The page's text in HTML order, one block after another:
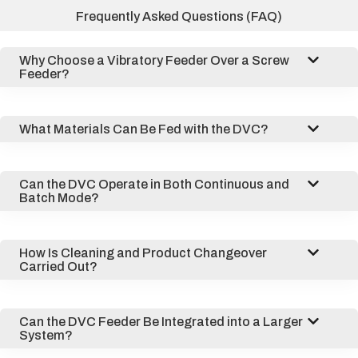
Frequently Asked Questions (FAQ)
Why Choose a Vibratory Feeder Over a Screw
Feeder?
What Materials Can Be Fed with the DVC?
Can the DVC Operate in Both Continuous and
Batch Mode?
How Is Cleaning and Product Changeover
Carried Out?
Can the DVC Feeder Be Integrated into a Larger
System?